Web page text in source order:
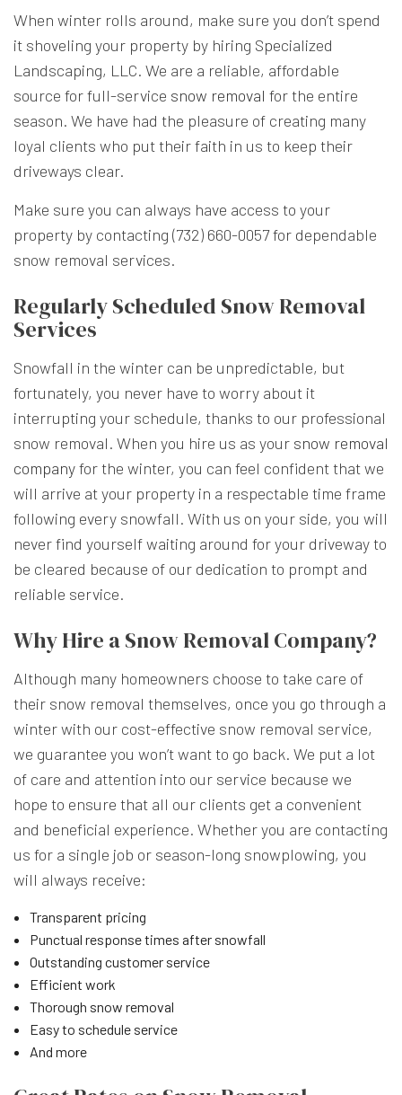
When winter rolls around, make sure you don’t spend
it shoveling your property by hiring Specialized
Landscaping, LLC. We are a reliable, affordable
source for full-service snow removal for the entire
season. We have had the pleasure of creating many
loyal clients who put their faith in us to keep their
driveways clear.
Make sure you can always have access to your
property by contacting (732) 660-0057 for dependable
snow removal services.
Regularly Scheduled Snow Removal
Services
Snowfall in the winter can be unpredictable, but
fortunately, you never have to worry about it
interrupting your schedule, thanks to our professional
snow removal. When you hire us as your snow removal
companyfor the winter, you can feel confident that we
will arrive at your property in a respectable time frame
following every snowfall. With us on your side, you will
never find yourself waiting around for your driveway to
be cleared because of our dedication to prompt and
reliable service.
Why Hire a Snow Removal Company?
Although many homeowners choose to take care of
their snow removal themselves, once you go through a
winter with our cost-effective snow removal service,
we guarantee you won’t want to go back. We put a lot
of care and attention into our service because we
hope to ensure that all our clients get a convenient
and beneficial experience. Whether you are contacting
us for a single job or season-long snowplowing, you
will always receive:
Transparent pricing
Punctual response times after snowfall
Outstanding customer service
Efficient work
Thorough snow removal
Easy to schedule service
And more